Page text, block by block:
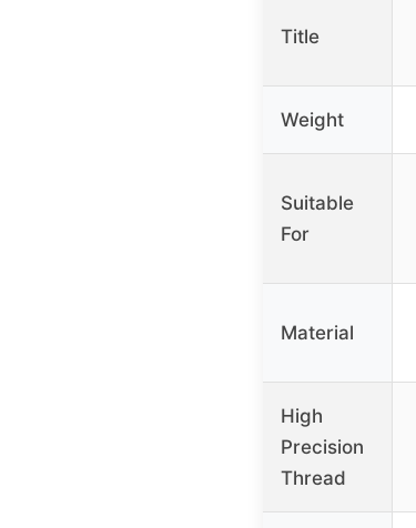
Title
Weight
Suitable
For
Material
High
Precision
Thread